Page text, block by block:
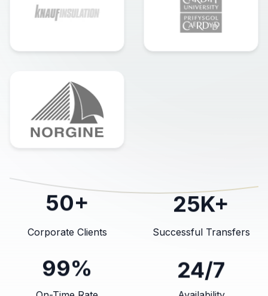
50+
Corporate Clients
25K+
Successful Transfers
99% 24/7